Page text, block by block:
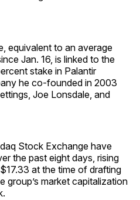
equivalent to an average
Jan. 16, is linked to the
stake in Palantir
he co-founded in 2003
Joe Lonsdale, and
Stock Exchange have
the past eight days, rising
at the time of drafting
group’s market capitalization